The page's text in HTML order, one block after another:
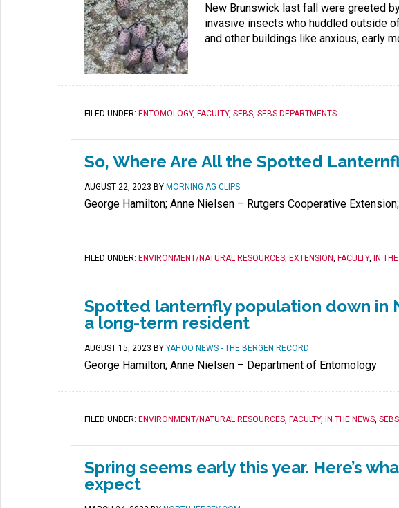
New Brunswick last fall were greeted
invasive insects who huddled outside
and other buildings like anxious, early
FILED UNDER: ENTOMOLOGY, FACULTY, SEBS, SEBS DEPARTMENTS .
So, Where Are All the Spotted
AUGUST 22, 2023 BY MORNING AG CLIPS
George Hamilton; Anne Nielsen – Rutgers Cooperative
FILED UNDER: ENVIRONMENT/NATURAL RESOURCES, EXTENSION, FACULTY, IN
Spotted lanternfly population down in
a long-term resident
AUGUST 15, 2023 BY YAHOO NEWS - THE BERGEN RECORD
George Hamilton; Anne Nielsen – Department of Entomology
FILED UNDER: ENVIRONMENT/NATURAL RESOURCES, FACULTY, IN THE NEWS, SEBS
Spring seems early this year. Here’s
expect